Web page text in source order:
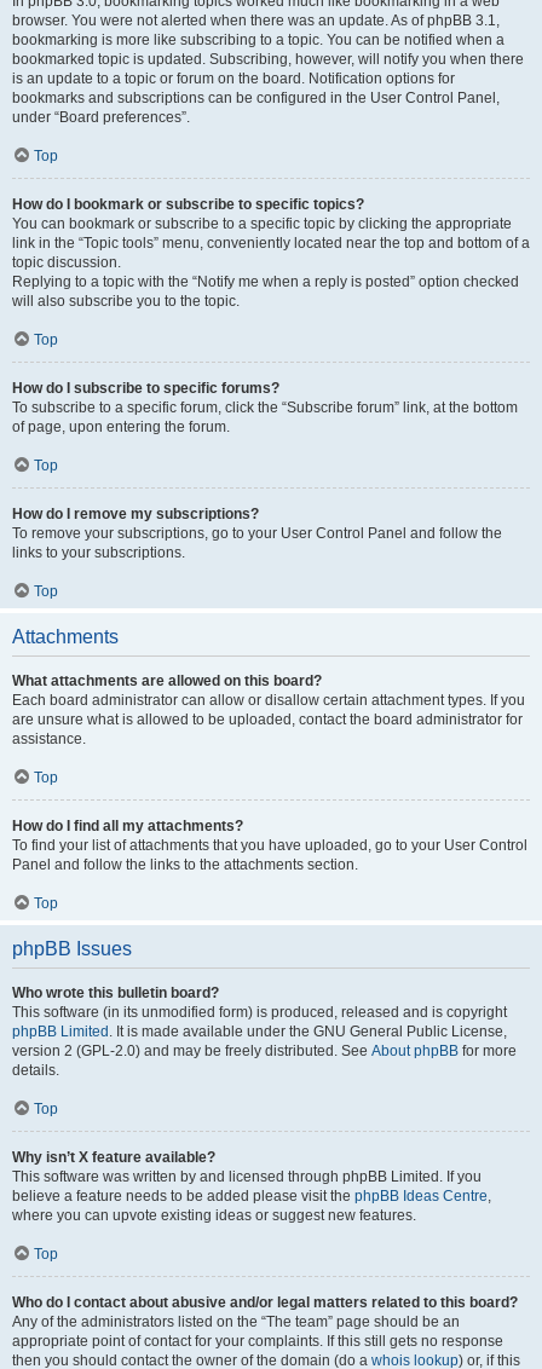
browser. You were not alerted when there was an update. As of phpBB 3.1,
bookmarking is more like subscribing to a topic. You can be notified when a
bookmarked topic is updated. Subscribing, however, will notify you when there
is an update to a topic or forum on the board. Notification options for
bookmarks and subscriptions can be configured in the User Control Panel,
under “Board preferences”.
Top
How do I bookmark or subscribe to specific topics?
You can bookmark or subscribe to a specific topic by clicking the appropriate
link in the “Topic tools” menu, conveniently located near the top and bottom of a
topic discussion.
Replying to a topic with the “Notify me when a reply is posted” option checked
will also subscribe you to the topic.
Top
How do I subscribe to specific forums?
To subscribe to a specific forum, click the “Subscribe forum” link, at the bottom
of page, upon entering the forum.
Top
How do I remove my subscriptions?
To remove your subscriptions, go to your User Control Panel and follow the
links to your subscriptions.
Top
Attachments
What attachments are allowed on this board?
Each board administrator can allow or disallow certain attachment types. If you
are unsure what is allowed to be uploaded, contact the board administrator for
assistance.
Top
How do I find all my attachments?
To find your list of attachments that you have uploaded, go to your User Control
Panel and follow the links to the attachments section.
Top
phpBB Issues
Who wrote this bulletin board?
This software (in its unmodified form) is produced, released and is copyright
phpBB Limited . It is made available under the GNU General Public License,
version 2 (GPL-2.0) and may be freely distributed. See About phpBB for more
details.
Top
Why isn’t X feature available?
This software was written by and licensed through phpBB Limited. If you
believe a feature needs to be added please visit the phpBB Ideas Centre,
where you can upvote existing ideas or suggest new features.
Top
Who do I contact about abusive and/or legal matters related to this board?
Any of the administrators listed on the “The team” page should be an
appropriate point of contact for your complaints. If this still gets no response
then you should contact the owner of the domain (do a whois lookup) or, if this